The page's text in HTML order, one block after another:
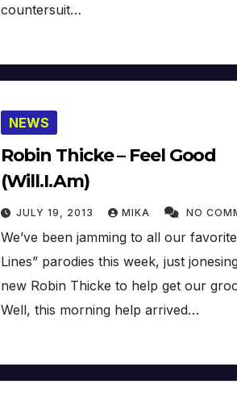
countersuit…
NEWS
Robin Thicke – Feel Good
(Will.I.Am)
JULY 19, 2013 MIKA NO
We’ve been jamming to all our
Lines” parodies this week, just
new Robin Thicke to help get our
Well, this morning help arrived…